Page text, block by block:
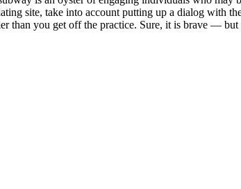
site, take into account putting up a dialog with
than you get off the practice. Sure, it is brave —